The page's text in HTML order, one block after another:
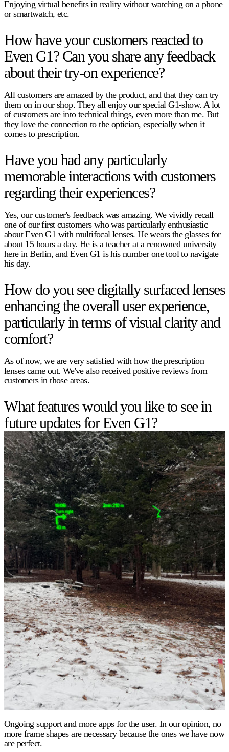
Enjoying virtual benefits in reality without watching on a phone
or smartwatch, etc.
How have your customers reacted to
Even G1? Can you share any feedback
about their try-on experience?
All customers are amazed by the product, and that they can try
them on in our shop. They all enjoy our special G1-show. A lot
of customers are into technical things, even more than me. But
they love the connection to the optician, especially when it
comes to prescription.
Have you had any particularly
memorable interactions with customers
regarding their experiences?
Yes, our customer's feedback was amazing. We vividly recall
one of our first customers who was particularly enthusiastic
about Even G1 with multifocal lenses. He wears the glasses for
about 15 hours a day. He is a teacher at a renowned university
here in Berlin, and Even G1 is his number one tool to navigate
his day.
How do you see digitally surfaced lenses
enhancing the overall user experience,
particularly in terms of visual clarity and
comfort?
As of now, we are very satisfied with how the prescription
lenses came out. We've also received positive reviews from
customers in those areas.
What features would you like to see in
future updates for Even G1?
Ongoing support and more apps for the user. In our opinion, no
more frame shapes are necessary because the ones we have now
are perfect.